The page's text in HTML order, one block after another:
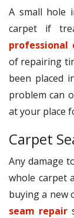
A small hole
carpet if
professional
of repairing
been placed
problem can
at your place
Carpet
Any damage
whole carpet
buying a new
seam repair